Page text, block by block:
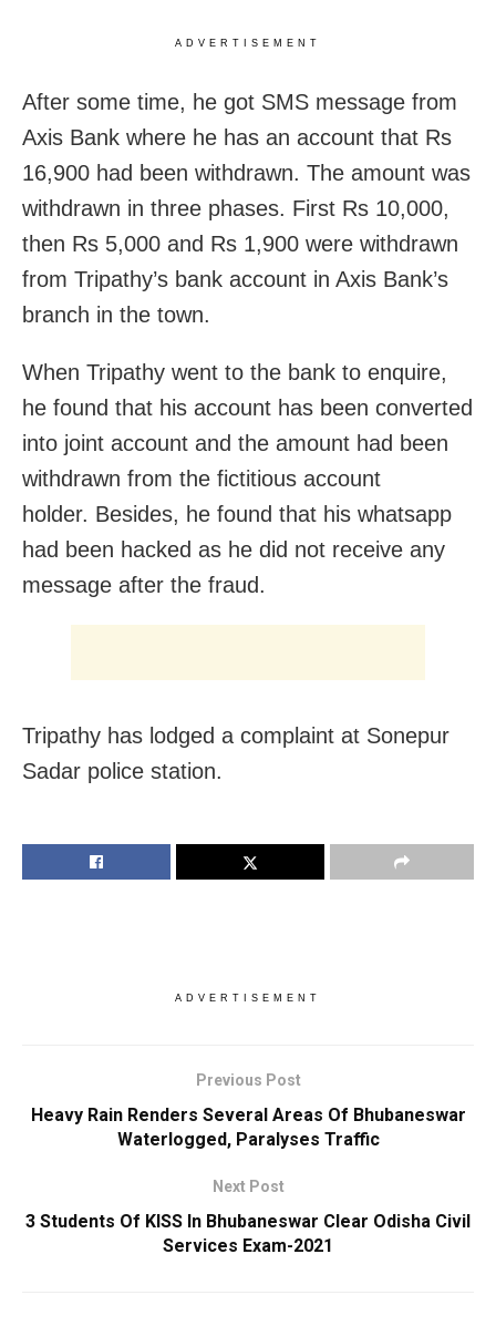
ADVERTISEMENT
After some time, he got SMS message from
Axis Bank where he has an account that Rs
16,900 had been withdrawn. The amount was
withdrawn in three phases. First Rs 10,000,
then Rs 5,000 and Rs 1,900 were withdrawn
from Tripathy’s bank account in Axis Bank’s
branch in the town.
When Tripathy went to the bank to enquire,
he found that his account has been converted
into joint account and the amount had been
withdrawn from the fictitious account
holder. Besides, he found that his whatsapp
had been hacked as he did not receive any
message after the fraud.
Tripathy has lodged a complaint at Sonepur
Sadar police station.
ADVERTISEMENT
Previous Post
Heavy Rain Renders Several Areas Of Bhubaneswar
Waterlogged, Paralyses Traffic
Next Post
3 Students Of KISS In Bhubaneswar Clear Odisha Civil
Services Exam-2021